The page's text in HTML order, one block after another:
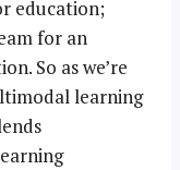
education;
for an
So as we’re
learning